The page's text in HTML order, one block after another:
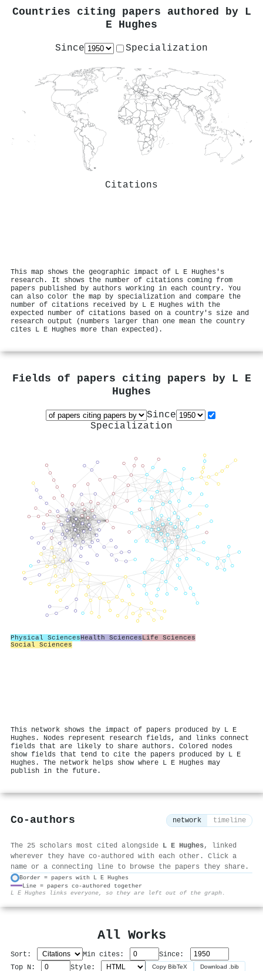
Countries citing papers authored by L
E Hughes
Since Specialization
Citations
This map shows the geographic impact of L E Hughes's
research. It shows the number of citations coming from
papers published by authors working in each country. You
can also color the map by specialization and compare the
number of citations received by L E Hughes with the
expected number of citations based on a country's size and
research output (numbers larger than one mean the country
cites L E Hughes more than expected).
Fields of papers citing papers by L E
Hughes
Since
Specialization
Physical SciencesHealth SciencesLife Sciences
Social Sciences
This network shows the impact of papers produced by L E
Hughes. Nodes represent research fields, and links connect
fields that are likely to share authors. Colored nodes
show fields that tend to cite the papers produced by L E
Hughes. The network helps show where L E Hughes may
publish in the future.
Co-authors network timeline
The 25 scholars most cited alongside L E Hughes, linked
wherever they have co-authored with each other. Click a
name or a connecting line to browse the papers they share.
Border = papers with L E Hughes
Line = papers co-authored together
L E Hughes links everyone, so they are left out of the graph.
All Works
Sort: Min cites:
Since:
Top N:
Style: Copy BibTeX Download .bib